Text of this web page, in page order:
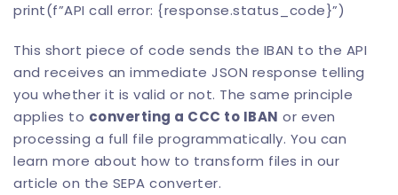
print(f”API call error: {response.status_code}”)
This short piece of code sends the IBAN to the API
and receives an immediate JSON response telling
you whether it is valid or not. The same principle
applies to converting a CCC to IBAN or even
processing a full file programmatically. You can
learn more about how to transform files in our
article on the SEPA converter.